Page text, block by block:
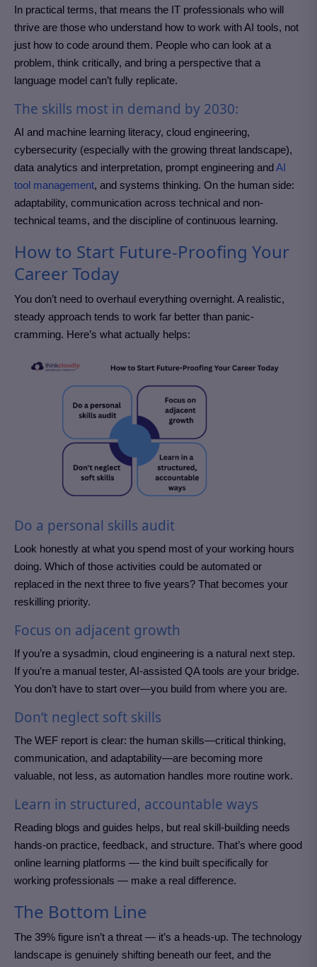
In practical terms, that means the IT professionals who will
thrive are those who understand how to work with AI tools, not
just how to code around them. People who can look at a
problem, think critically, and bring a perspective that a
language model can’t fully replicate.
The skills most in demand by 2030:
AI and machine learning literacy, cloud engineering,
cybersecurity (especially with the growing threat landscape),
data analytics and interpretation, prompt engineering andAI
tool management, and systems thinking. On the human side:
adaptability, communication across technical and non-
technical teams, and the discipline of continuous learning.
How to Start Future-Proofing Your
Career Today
You don’t need to overhaul everything overnight. A realistic,
steady approach tends to work far better than panic-
cramming. Here’s what actually helps:
Do a personal skills audit
Look honestly at what you spend most of your working hours
doing. Which of those activities could be automated or
replaced in the next three to five years? That becomes your
reskilling priority.
Focus on adjacent growth
If you’re a sysadmin, cloud engineering is a natural next step.
If you’re a manual tester, AI-assisted QA tools are your bridge.
You don’t have to start over—you build from where you are.
Don’t neglect soft skills
The WEF report is clear: the human skills—critical thinking,
communication, and adaptability—are becoming more
valuable, not less, as automation handles more routine work.
Learn in structured, accountable ways
Reading blogs and guides helps, but real skill-building needs
hands-on practice, feedback, and structure. That’s where good
online learning platforms — the kind built specifically for
working professionals — make a real difference.
The Bottom Line
The 39% figure isn’t a threat — it’s a heads-up. The technology
landscape is genuinely shifting beneath our feet, and the